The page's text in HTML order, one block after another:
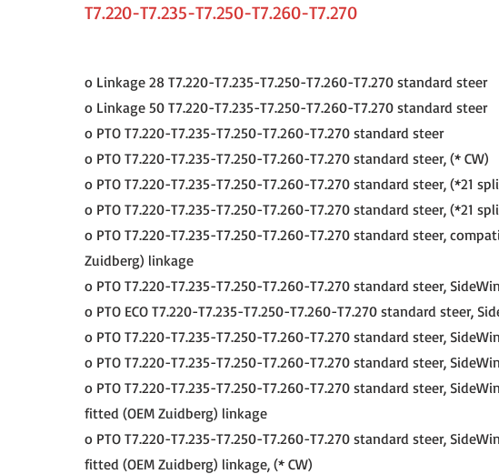
T7.220-T7.235-T7.250-T7.260-T7.270
o Linkage 28 T7.220-T7.235-T7.250-T7.260-T7.270 standard steer
o Linkage 50 T7.220-T7.235-T7.250-T7.260-T7.270 standard steer
o PTO T7.220-T7.235-T7.250-T7.260-T7.270 standard steer
o PTO T7.220-T7.235-T7.250-T7.260-T7.270 standard steer, (* CW)
o PTO T7.220-T7.235-T7.250-T7.260-T7.270 standard steer, (*21
o PTO T7.220-T7.235-T7.250-T7.260-T7.270 standard steer, (*21
o PTO T7.220-T7.235-T7.250-T7.260-T7.270 standard steer,
Zuidberg) linkage
o PTO T7.220-T7.235-T7.250-T7.260-T7.270 standard steer,
o PTO ECO T7.220-T7.235-T7.250-T7.260-T7.270 standard steer,
o PTO T7.220-T7.235-T7.250-T7.260-T7.270 standard steer,
o PTO T7.220-T7.235-T7.250-T7.260-T7.270 standard steer,
o PTO T7.220-T7.235-T7.250-T7.260-T7.270 standard steer,
fitted (OEM Zuidberg) linkage
o PTO T7.220-T7.235-T7.250-T7.260-T7.270 standard steer,
fitted (OEM Zuidberg) linkage, (* CW)